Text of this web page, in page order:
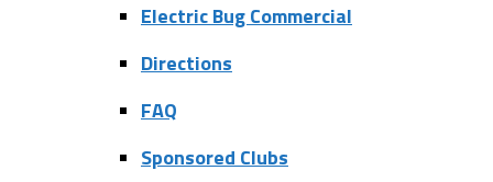
Electric Bug Commercial
Directions
FAQ
Sponsored Clubs